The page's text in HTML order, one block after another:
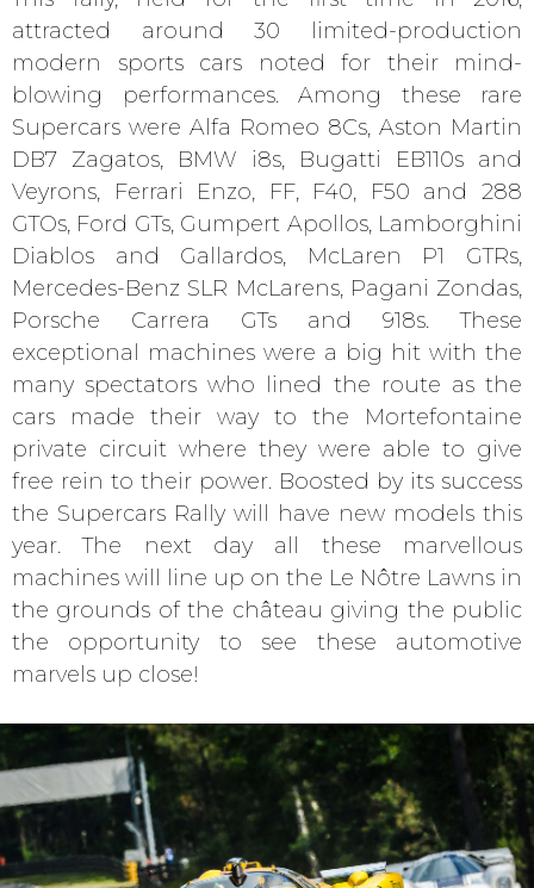
attracted around 30 limited-production
modern sports cars noted for their mind-
blowing performances. Among these rare
Supercars were Alfa Romeo 8Cs, Aston Martin
DB7 Zagatos, BMW i8s, Bugatti EB110s and
Veyrons, Ferrari Enzo, FF, F40, F50 and 288
GTOs, Ford GTs, Gumpert Apollos, Lamborghini
Diablos and Gallardos, McLaren P1 GTRs,
Mercedes-Benz SLR McLarens, Pagani Zondas,
Porsche Carrera GTs and 918s. These
exceptional machines were a big hit with the
many spectators who lined the route as the
cars made their way to the Mortefontaine
private circuit where they were able to give
free rein to their power. Boosted by its success
the Supercars Rally will have new models this
year. The next day all these marvellous
machines will line up on the Le Nôtre Lawns in
the grounds of the château giving the public
the opportunity to see these automotive
marvels up close!